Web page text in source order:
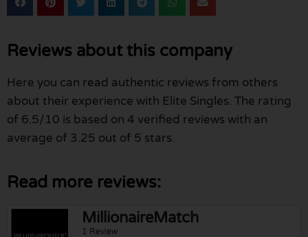
Reviews about this company
Here you can read authentic reviews from others
about their experience with Elite Singles. The rating
of 6.5/10 is based on 4 verified reviews with an
average of 3.25 out of 5 stars.
Read more reviews:
MillionaireMatch
1 Review